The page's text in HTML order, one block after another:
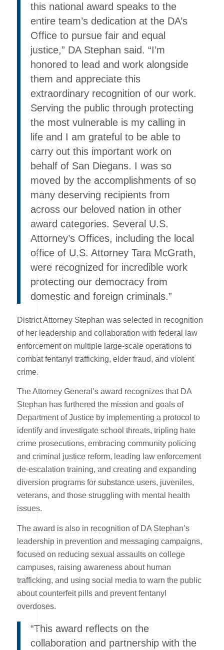
this national award speaks to the
entire team’s dedication at the DA’s
Office to pursue fair and equal
justice,” DA Stephan said. “I’m
honored to lead and work alongside
them and appreciate this
extraordinary recognition of our work.
Serving the public through protecting
the most vulnerable is my calling in
life and I am grateful to be able to
carry out this important work on
behalf of San Diegans. I was so
moved by the accomplishments of so
many deserving recipients from
across our beloved nation in other
award categories. Several U.S.
Attorney’s Offices, including the local
office of U.S. Attorney Tara McGrath,
were recognized for incredible work
protecting our democracy from
domestic and foreign criminals.”
District Attorney Stephan was selected in recognition
of her leadership and collaboration with federal law
enforcement on multiple large-scale operations to
combat fentanyl trafficking, elder fraud, and violent
crime.
The Attorney General’s award recognizes that DA
Stephan has furthered the mission and goals of
Department of Justice by implementing a protocol to
identify and investigate school threats, tripling hate
crime prosecutions, embracing community policing
and criminal justice reform, leading law enforcement
de-escalation training, and creating and expanding
diversion programs for substance users, juveniles,
veterans, and those struggling with mental health
issues.
The award is also in recognition of DA Stephan’s
leadership in prevention and messaging campaigns,
focused on reducing sexual assaults on college
campuses, raising awareness about human
trafficking, and using social media to warn the public
about counterfeit pills and prevent fentanyl
overdoses.
“This award reflects on the
collaboration and partnership with the